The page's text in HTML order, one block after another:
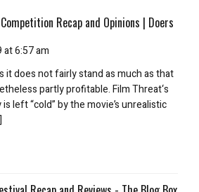
Recap and Opinions | Doers
at 6:57 am
it does not fairly stand as much as that
partly profitable. Film Threat‘s
left “cold” by the movie’s unrealistic